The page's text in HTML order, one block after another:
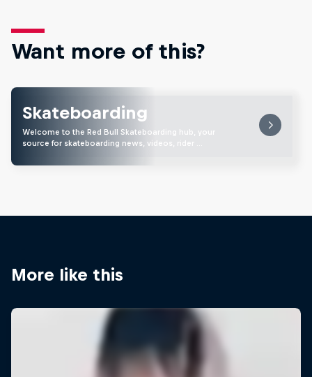
Want more of this?
Skateboarding
Welcome to the Red Bull Skateboarding hub, your
source for skateboarding news, videos, rider …
More like this